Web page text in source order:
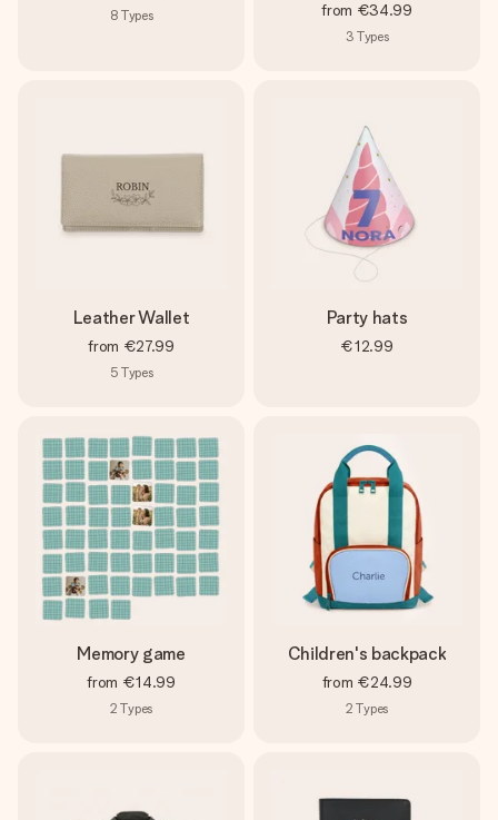
8 Types from €34.99
3 Types
Leather Wallet
from €27.99
5 Types
Party hats
€12.99
Memory game
from €14.99
2 Types
Children's backpack
from €24.99
2 Types